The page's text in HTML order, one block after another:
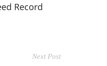
Record
Next Post